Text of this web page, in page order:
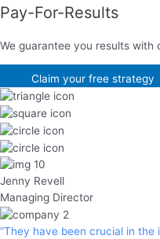
Pay-For-Results
We guarantee you results
Claim your free strategy
Jenny Revell
Managing Director
“They have been crucial in the